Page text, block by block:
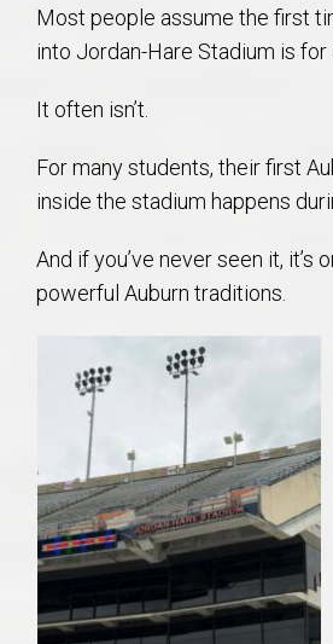
Most people assume the first
into Jordan-Hare Stadium is for
It often isn’t.
For many students, their first
inside the stadium happens
And if you’ve never seen it, it’s
powerful Auburn traditions.